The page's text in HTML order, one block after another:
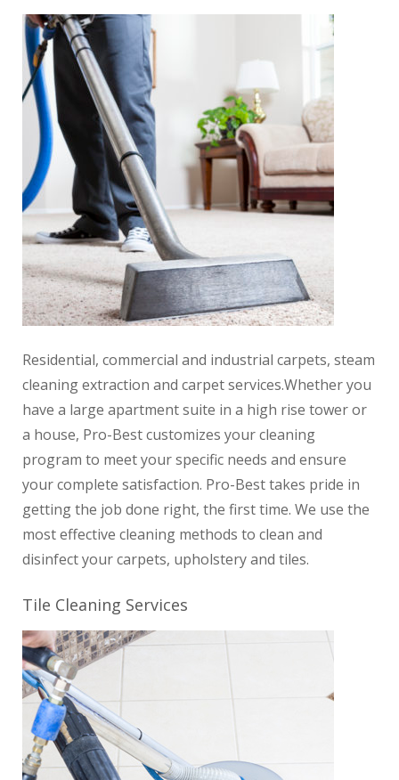
Residential, commercial and industrial carpets, steam
cleaning extraction and carpet services.Whether you
have a large apartment suite in a high rise tower or
a house, Pro-Best customizes your cleaning
program to meet your specific needs and ensure
your complete satisfaction. Pro-Best takes pride in
getting the job done right, the first time. We use the
most effective cleaning methods to clean and
disinfect your carpets, upholstery and tiles.
Tile Cleaning Services